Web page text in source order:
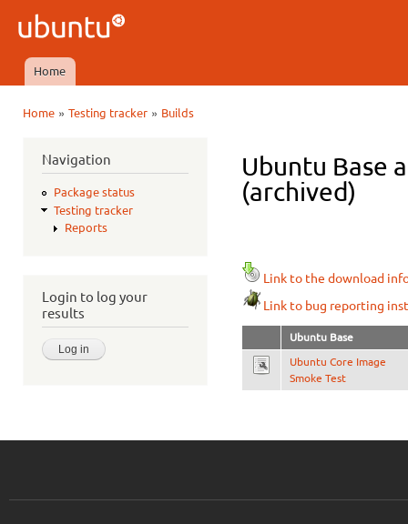
Ubuntu
QA
Main menu
Home
Home» Testing tracker» Builds
Navigation
Package status
Testing tracker
Reports
Login to log your
results
Ubuntu Base
(archived)
Link to the download
Link to bug reporting
Ubuntu Base
Ubuntu Core Image
Smoke Test